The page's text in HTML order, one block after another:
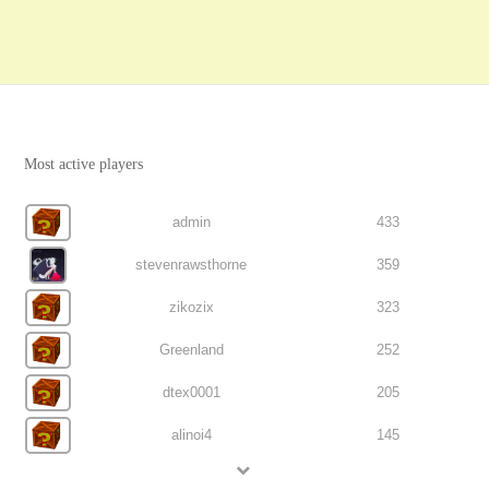
Most active players
admin 433
stevenrawsthorne 359
zikozix 323
Greenland 252
dtex0001 205
alinoi4 145